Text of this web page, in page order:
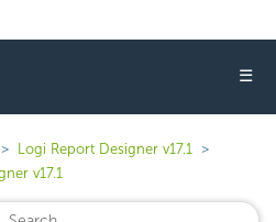
☰
Logi Report Designer v17.1
v17.1